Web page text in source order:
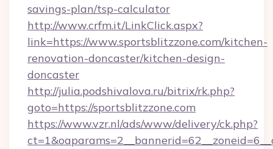
savings-plan/tsp-calculator
http://www.crfm.it/LinkClick.aspx?
link=https://www.sportsblitzzone.com/kitchen-
renovation-doncaster/kitchen-design-
doncaster
http://julia.podshivalova.ru/bitrix/rk.php?
goto=https://sportsblitzzone.com
https://www.vzr.nl/ads/www/delivery/ck.php?